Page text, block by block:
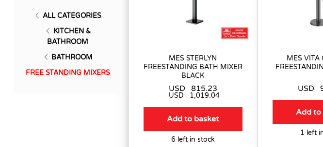
MES STERLYN
FREESTANDING BATH MIXER
BLACK
USD 815.23
USD 1,019.04
Add to basket
6 left in stock
MES VITA
USD
Add to
1 left
ALL CATEGORIES
KITCHEN &
BATHROOM
BATHROOM
FREE STANDING MIXERS